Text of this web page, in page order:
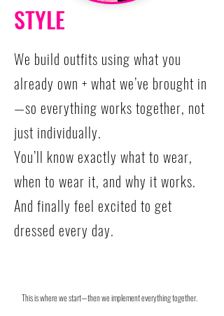
STYLE
We build outfits using what you
already own + what we’ve brought in
—so everything works together, not
just individually.
You’ll know exactly what to wear,
when to wear it, and why it works.
And finally feel excited to get
dressed every day.
This is where we start—then we implement everything together.